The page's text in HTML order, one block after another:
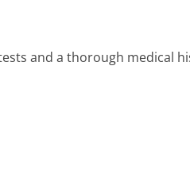
and a thorough medical